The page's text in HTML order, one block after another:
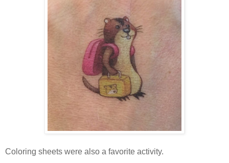
Coloring sheets were also a favorite activity.